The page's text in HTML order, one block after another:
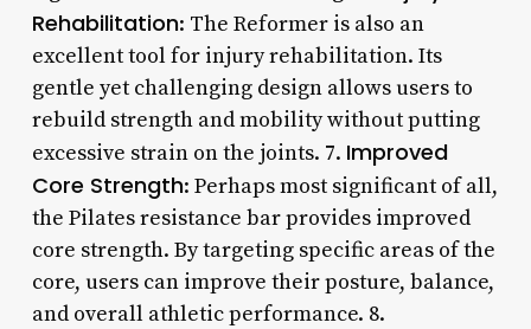
Rehabilitation: The Reformer is also an
excellent tool for injury rehabilitation. Its
gentle yet challenging design allows users to
rebuild strength and mobility without putting
excessive strain on the joints. 7. Improved
Core Strength: Perhaps most significant of all,
the Pilates resistance bar provides improved
core strength. By targeting specific areas of the
core, users can improve their posture, balance,
and overall athletic performance. 8.